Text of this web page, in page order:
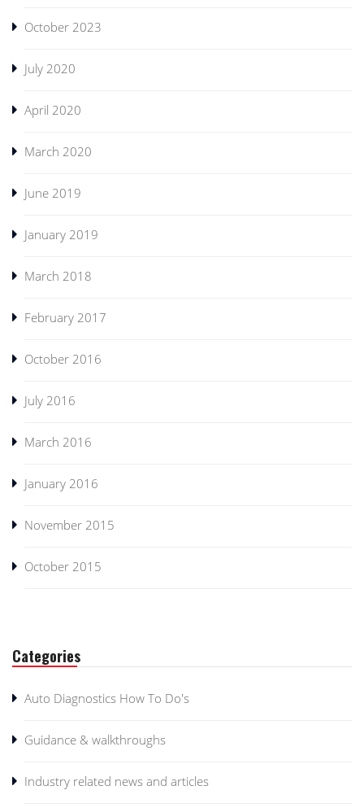
October 2023
July 2020
April 2020
March 2020
June 2019
January 2019
March 2018
February 2017
October 2016
July 2016
March 2016
January 2016
November 2015
October 2015
Categories
Auto Diagnostics How To Do's
Guidance & walkthroughs
Industry related news and articles